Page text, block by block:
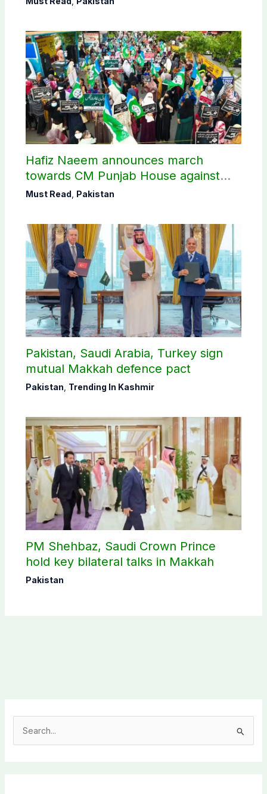
Hafiz Naeem announces march
towards CM Punjab House against
petroleum levy
Must Read Pakistan
Pakistan, Saudi Arabia, Turkey sign
mutual Makkah defence pact
Pakistan Trending In Kashmir
PM Shehbaz, Saudi Crown Prince
hold key bilateral talks in Makkah
Pakistan